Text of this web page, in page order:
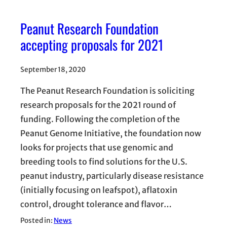
Peanut Research Foundation
accepting proposals for 2021
September 18, 2020
The Peanut Research Foundation is soliciting
research proposals for the 2021 round of
funding. Following the completion of the
Peanut Genome Initiative, the foundation now
looks for projects that use genomic and
breeding tools to find solutions for the U.S.
peanut industry, particularly disease resistance
(initially focusing on leafspot), aflatoxin
control, drought tolerance and flavor…
Posted in: News